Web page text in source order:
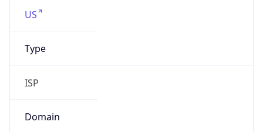
US
Type
ISP
Domain